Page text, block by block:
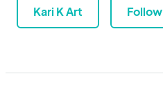
Kari K Art Follow